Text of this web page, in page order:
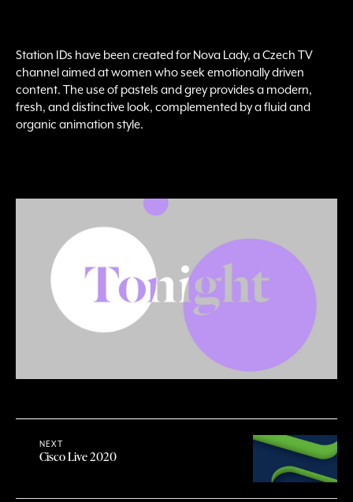
Station IDs have been created for Nova Lady, a Czech TV
channel aimed at women who seek emotionally driven
content. The use of pastels and grey provides a modern,
fresh, and distinctive look, complemented by a fluid and
organic animation style.
NEXT
Cisco Live 2020